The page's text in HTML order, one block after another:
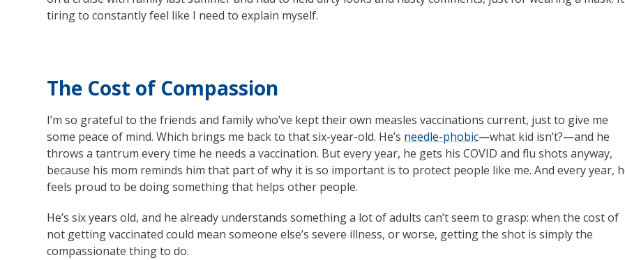
tiring to constantly feel like I need to explain myself.
The Cost of Compassion
I’m so grateful to the friends and family who’ve kept their own measles vaccinations current, just to give me
some peace of mind. Which brings me back to that six-year-old. He’s needle-phobic—what kid isn’t?—and he
throws a tantrum every time he needs a vaccination. But every year, he gets his COVID and flu shots anyway,
because his mom reminds him that part of why it is so important is to protect people like me. And every year,
feels proud to be doing something that helps other people.
He’s six years old, and he already understands something a lot of adults can’t seem to grasp: when the cost of
not getting vaccinated could mean someone else’s severe illness, or worse, getting the shot is simply the
compassionate thing to do.